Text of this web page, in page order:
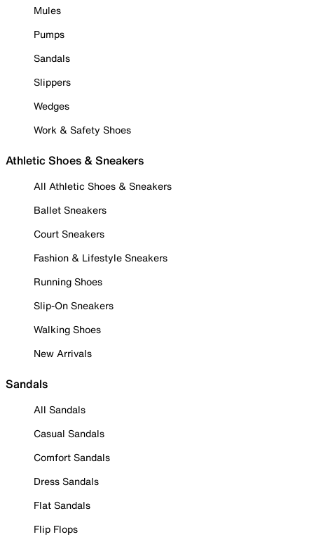
Mules
Pumps
Sandals
Slippers
Wedges
Work & Safety Shoes
Athletic Shoes & Sneakers
All Athletic Shoes & Sneakers
Ballet Sneakers
Court Sneakers
Fashion & Lifestyle Sneakers
Running Shoes
Slip-On Sneakers
Walking Shoes
New Arrivals
Sandals
All Sandals
Casual Sandals
Comfort Sandals
Dress Sandals
Flat Sandals
Flip Flops